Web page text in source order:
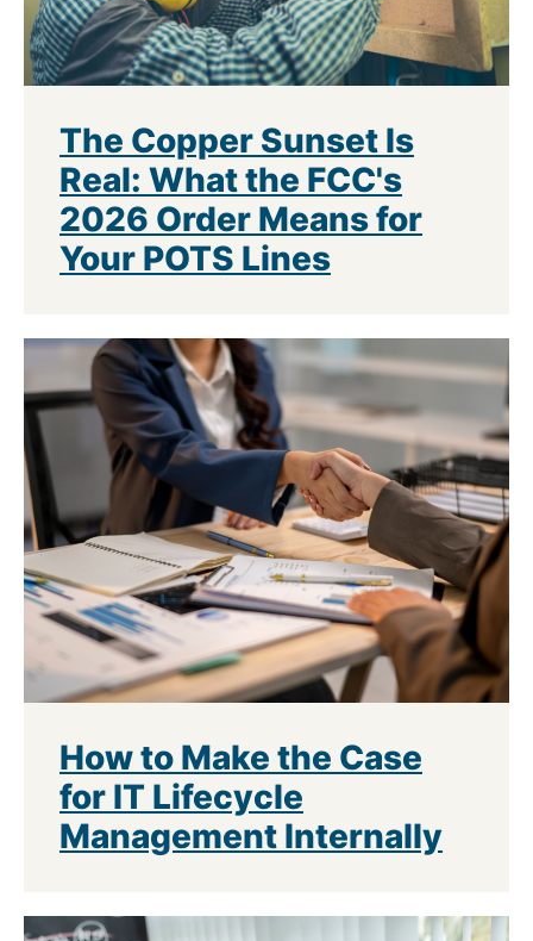
The Copper Sunset Is
Real: What the FCC's
2026 Order Means for
Your POTS Lines
How to Make the Case
for IT Lifecycle
Management Internally